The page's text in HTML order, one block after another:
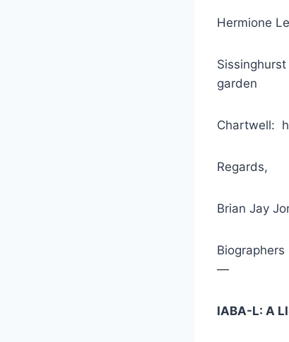
Hermione
garden
Chartwell:
Regards,
Brian Jay
—
IABA-L: A